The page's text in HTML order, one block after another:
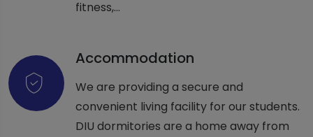
fitness,...
Accommodation
We are providing a secure and
convenient living facility for our students.
DIU dormitories are a home away from